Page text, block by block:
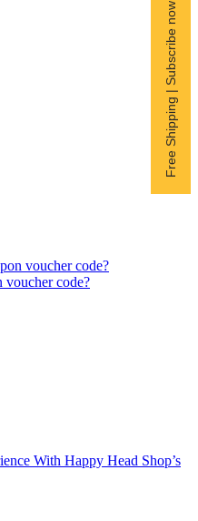
voucher code?
code?
With Happy Head Shop’s
Free Shipping | Subscribe now